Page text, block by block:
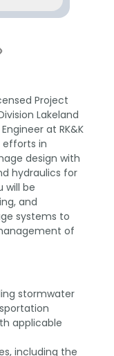
Project
Lakeland
at RK&K
efforts in
design with
hydraulics for
will be
and
systems to
of
stormwater
applicable
including the